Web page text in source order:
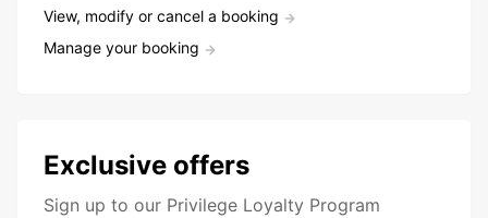
View, modify or cancel a booking
Manage your booking
Exclusive offers
Sign up to our Privilege Loyalty Program